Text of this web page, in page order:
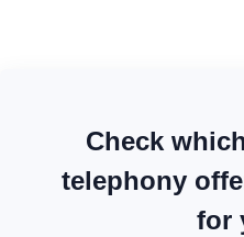
Check
telephony
for